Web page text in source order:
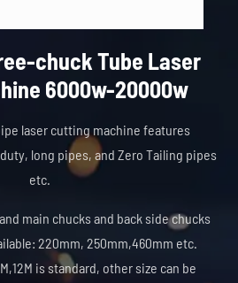
chuck Tube Laser
6000w-20000w
laser cutting machine features
long pipes, and Zero Tailing pipes
etc.
main chucks and back side chucks
220mm, 250mm,460mm etc.
is standard, other size can be